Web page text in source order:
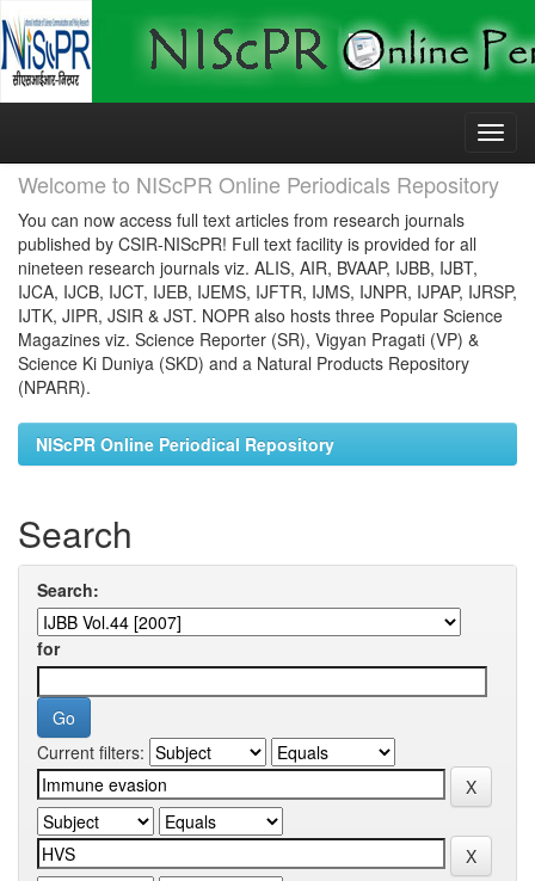
Skip
Welcome to NIScPR Online Periodicals Repository
You can now access full text articles from research journals
published by CSIR-NIScPR! Full text facility is provided for all
nineteen research journals viz. ALIS, AIR, BVAAP, IJBB, IJBT,
IJCA, IJCB, IJCT, IJEB, IJEMS, IJFTR, IJMS, IJNPR, IJPAP, IJRSP,
IJTK, JIPR, JSIR & JST. NOPR also hosts three Popular Science
Magazines viz. Science Reporter (SR), Vigyan Pragati (VP) &
Science Ki Duniya (SKD) and a Natural Products Repository
(NPARR).
NIScPR Online Periodical Repository
Search
Search:
for
Current filters: